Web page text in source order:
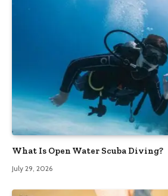
What Is Open Water Scuba Diving?
July 29, 2026